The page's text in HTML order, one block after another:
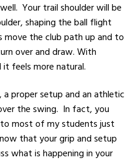
Your trail shoulder will be
shaping the ball flight
move the club path up and to
over and draw. With
feels more natural.
proper setup and an athletic
the swing. In fact, you
most of my students just
that your grip and setup
what is happening in your